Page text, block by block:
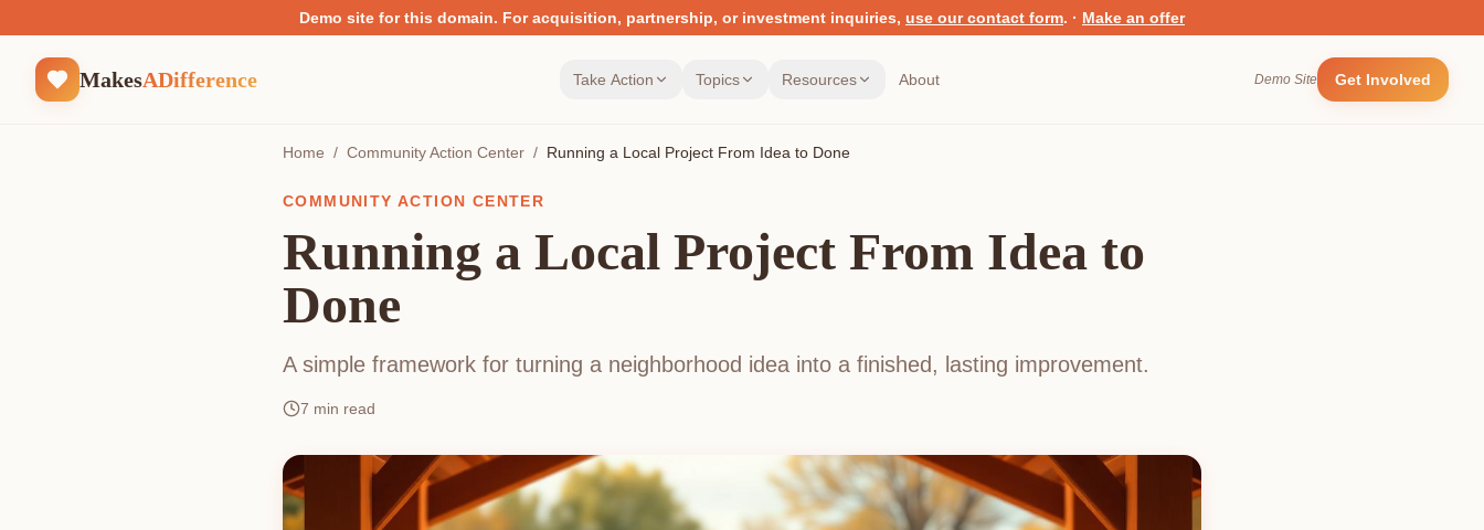
Demo site for this domain. For acquisition, partnership, or investment inquiries, use our contact form. · Make an offer
MakesADifference Take Action Topics Resources About Demo Site Get Involved
Home / Community Action Center / Running a Local Project From Idea to Done
COMMUNITY ACTION CENTER
Running a Local Project From Idea to
Done
A simple framework for turning a neighborhood idea into a finished, lasting improvement.
7 min read